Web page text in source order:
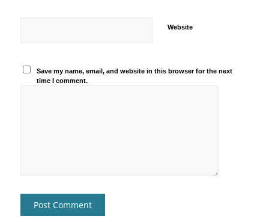
Website
Save my name, email, and website in this browser for the next
time I comment.